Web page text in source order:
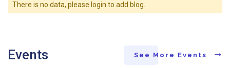
There is no data, please login to add blog.
Events See More Events